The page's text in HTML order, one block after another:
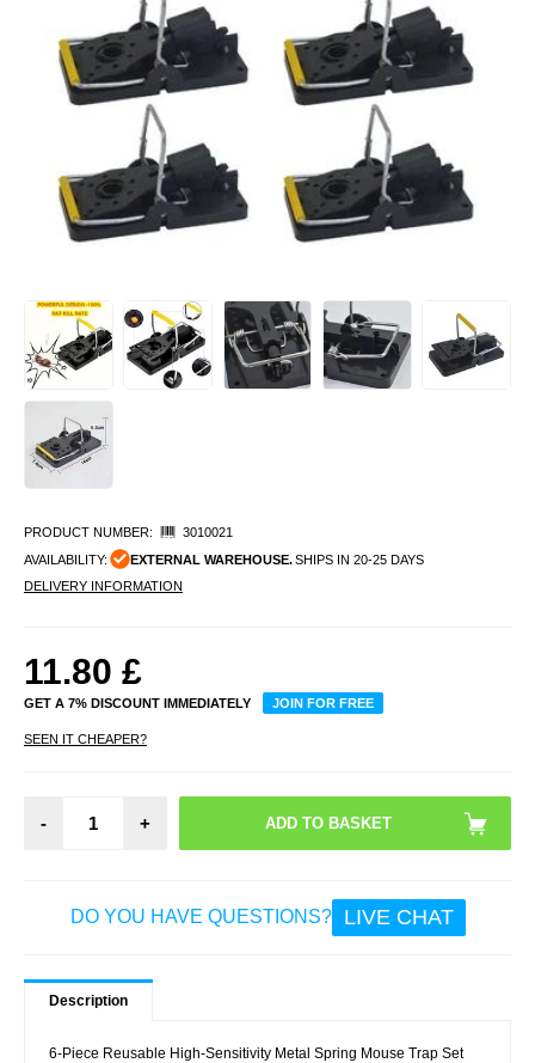
PRODUCT NUMBER:
3010021
AVAILABILITY:
EXTERNAL WAREHOUSE.SHIPS IN 20-25 DAYS
DELIVERY INFORMATION
11.80 £
GET A 7% DISCOUNT IMMEDIATELY JOIN FOR FREE
SEEN IT CHEAPER?
- +
DO YOU HAVE QUESTIONS? LIVE CHAT
Description
6-Piece Reusable High-Sensitivity Metal Spring Mouse Trap Set